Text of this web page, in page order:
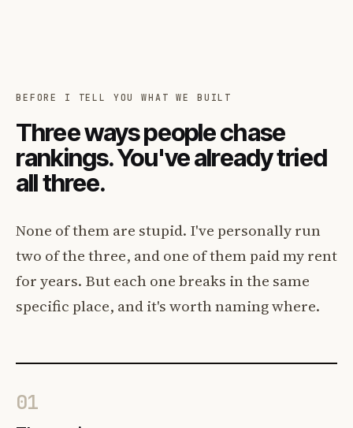
BEFORE I TELL YOU WHAT WE BUILT
Three ways people chase
rankings. You've already tried
all three.
None of them are stupid. I've personally run
two of the three, and one of them paid my rent
for years. But each one breaks in the same
specific place, and it's worth naming where.
01